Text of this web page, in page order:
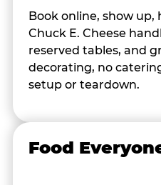
Book online, show up,
Chuck E. Cheese
reserved tables, and
decorating, no
setup or teardown.
Food